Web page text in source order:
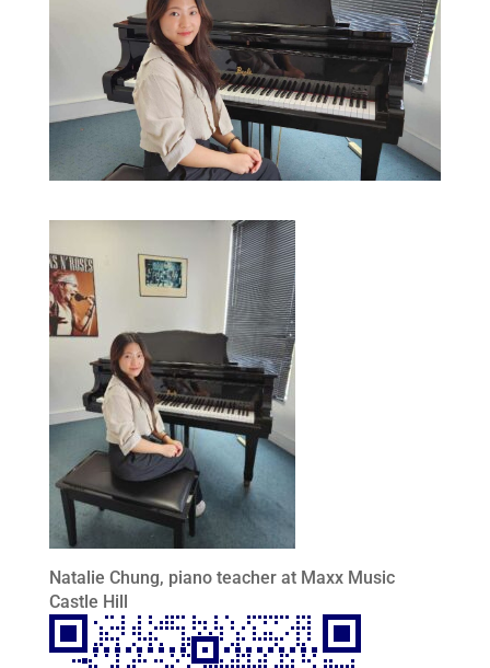
Natalie Chung, piano teacher at Maxx Music
Castle Hill